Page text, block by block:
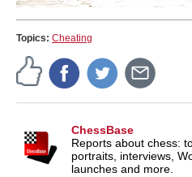
Topics: Cheating
ChessBase
Reports about chess:
portraits, interviews,
launches and more.